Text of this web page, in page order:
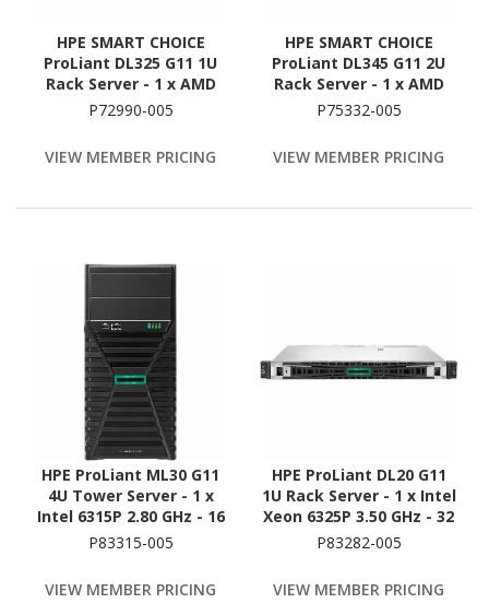
HPE SMART CHOICE
ProLiant DL325 G11 1U
Rack Server - 1 x AMD
EPYC 9354P 3.25 GHz - 256
Configuration - 12Gb/s
P72990-005
VIEW MEMBER PRICING
HPE SMART CHOICE
ProLiant DL345 G11 2U
Rack Server - 1 x AMD
EPYC 9354P 3.25 GHz - 256
Configuration - Serial
P75332-005
VIEW MEMBER PRICING
HPE ProLiant ML30 G11
4U Tower Server - 1 x
Intel 6315P 2.80 GHz - 16
GB RAM - 2 TB HDD - (2 x
P83315-005
VIEW MEMBER PRICING
HPE ProLiant DL20 G11
1U Rack Server - 1 x Intel
Xeon 6325P 3.50 GHz - 32
GB RAM - 1.88 TB SSD - (2
ATA/600 Controller
P83282-005
VIEW MEMBER PRICING